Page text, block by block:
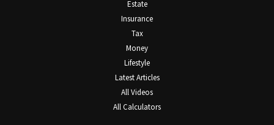
Estate
Insurance
Tax
Money
Lifestyle
Latest Articles
All Videos
All Calculators